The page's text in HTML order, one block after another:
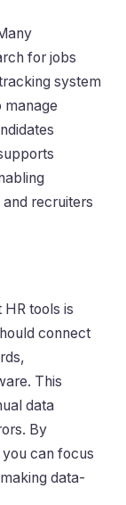
for jobs
system
manage
recruiters
tools is
connect
This
data
By
can focus
data-